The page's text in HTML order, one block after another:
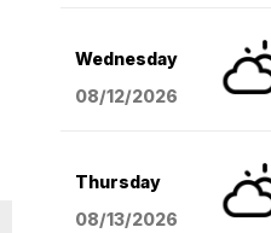
Wednesday
08/12/2026
Thursday
08/13/2026